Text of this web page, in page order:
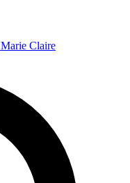
Marie Claire